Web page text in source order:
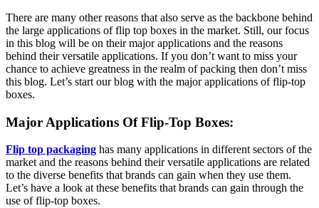
There are many other reasons that also serve as the backbone behind
the large applications of flip top boxes in the market. Still, our focus
in this blog will be on their major applications and the reasons
behind their versatile applications. If you don’t want to miss your
chance to achieve greatness in the realm of packing then don’t miss
this blog. Let’s start our blog with the major applications of flip-top
boxes.
Major Applications Of Flip-Top Boxes:
Flip top packaging has many applications in different sectors of the
market and the reasons behind their versatile applications are related
to the diverse benefits that brands can gain when they use them.
Let’s have a look at these benefits that brands can gain through the
use of flip-top boxes.